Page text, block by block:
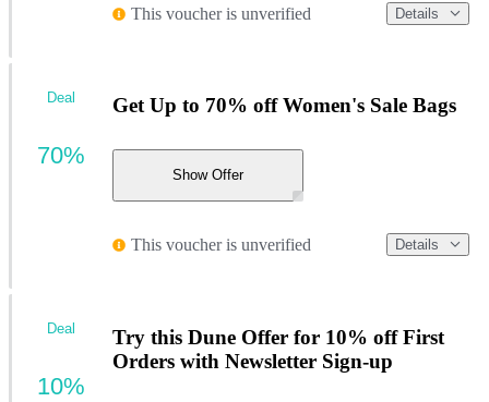
This voucher is unverified Details
Get Up to 70% off Women's Sale Bags
Show Offer
This voucher is unverified Details
Deal
70%
Try this Dune Offer for 10% off First
Orders with Newsletter Sign-up
Deal
10%